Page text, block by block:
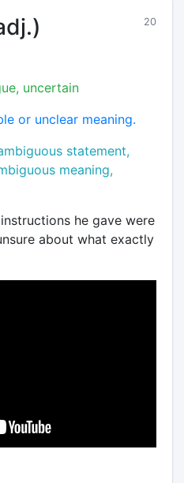
20
uncertain
or unclear meaning.
statement,
meaning,
he gave were
about what exactly